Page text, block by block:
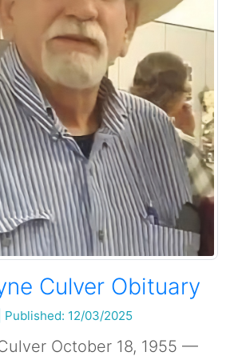
Culver Obituary
Published: 12/03/2025
October 18, 1955 —